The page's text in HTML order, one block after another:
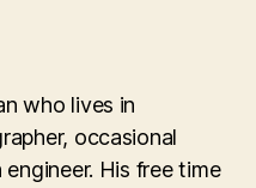
who lives in
occasional
His free time